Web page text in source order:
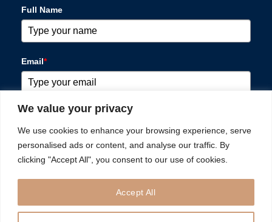
We value your privacy
We use cookies to enhance your browsing experience, serve
personalised ads or content, and analyse our traffic. By
clicking "Accept All", you consent to our use of cookies.
Accept All
Full Name
Email*
Please verify your request*
SUBSCRIBE